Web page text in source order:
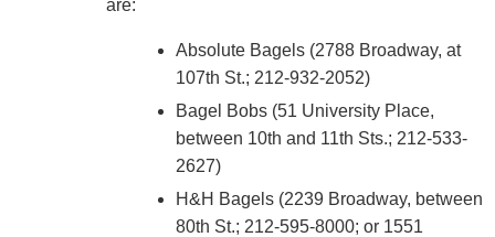
are:
Absolute Bagels (2788 Broadway, at
107th St.; 212-932-2052)
Bagel Bobs (51 University Place,
between 10th and 11th Sts.; 212-533-
2627)
H&H Bagels (2239 Broadway, between
80th St.; 212-595-8000; or 1551